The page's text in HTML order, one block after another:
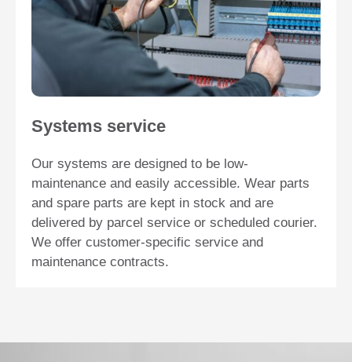
Systems service
Our systems are designed to be low-
maintenance and easily accessible. Wear parts
and spare parts are kept in stock and are
delivered by parcel service or scheduled courier.
We offer customer-specific service and
maintenance contracts.